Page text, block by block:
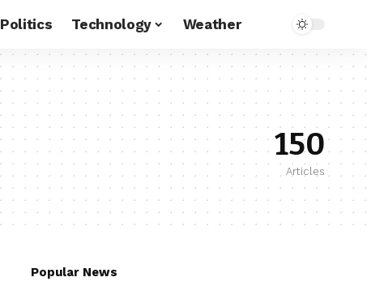
Politics Technology Weather
150
Articles
Popular News